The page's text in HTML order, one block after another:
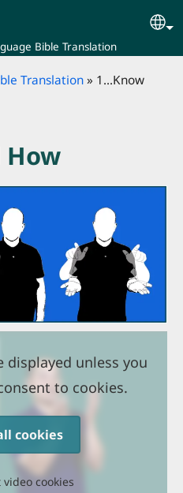
Bible Translation
Translation
1...Know
How
displayed unless you
to cookies.
cookies
cookies